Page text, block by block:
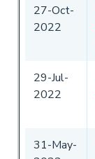
27-Oct-
2022
29-Jul-
2022
31-May-